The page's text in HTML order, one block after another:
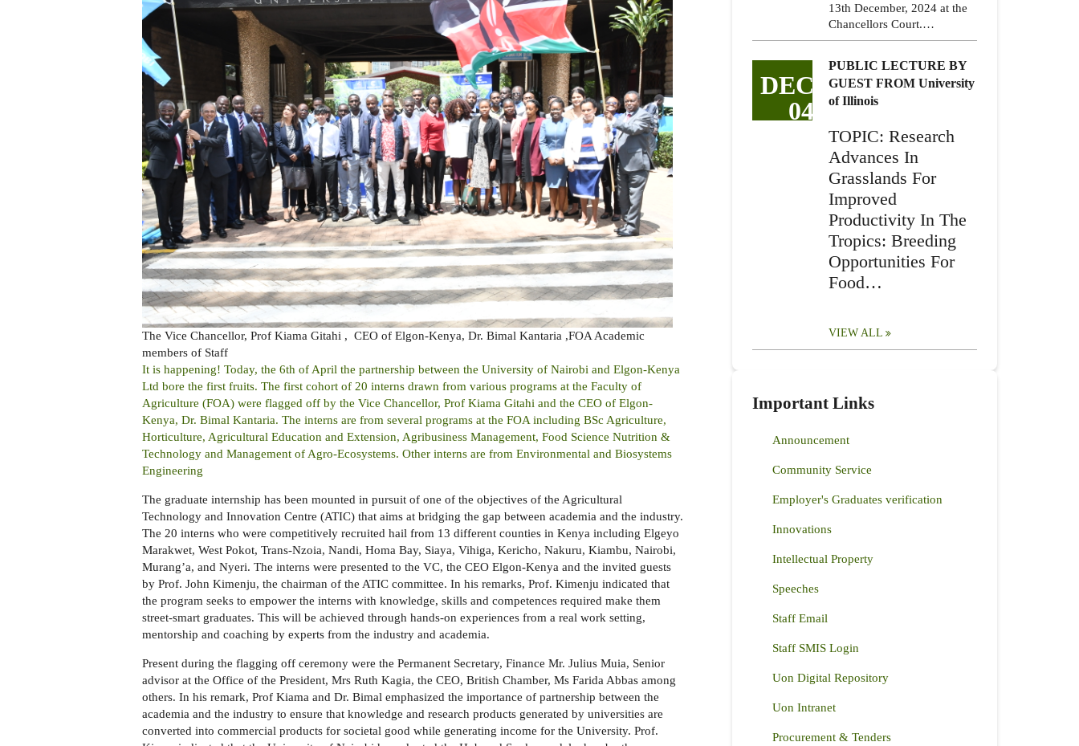
The Vice Chancellor, Prof Kiama Gitahi , CEO of Elgon-Kenya, Dr. Bimal Kantaria ,FOA Academic
members of Staff
It is happening! Today, the 6th of April the partnership between the University of Nairobi and Elgon-Kenya
Ltd bore the first fruits. The first cohort of 20 interns drawn from various programs at the Faculty of
Agriculture (FOA) were flagged off by the Vice Chancellor, Prof Kiama Gitahi and the CEO of Elgon-
Kenya, Dr. Bimal Kantaria. The interns are from several programs at the FOA including BSc Agriculture,
Horticulture, Agricultural Education and Extension, Agribusiness Management, Food Science Nutrition &
Technology and Management of Agro-Ecosystems. Other interns are from Environmental and Biosystems
Engineering
The graduate internship has been mounted in pursuit of one of the objectives of the Agricultural
Technology and Innovation Centre (ATIC) that aims at bridging the gap between academia and the industry.
The 20 interns who were competitively recruited hail from 13 different counties in Kenya including Elgeyo
Marakwet, West Pokot, Trans-Nzoia, Nandi, Homa Bay, Siaya, Vihiga, Kericho, Nakuru, Kiambu, Nairobi,
Murang’a, and Nyeri. The interns were presented to the VC, the CEO Elgon-Kenya and the invited guests
by Prof. John Kimenju, the chairman of the ATIC committee. In his remarks, Prof. Kimenju indicated that
the program seeks to empower the interns with knowledge, skills and competences required make them
street-smart graduates. This will be achieved through hands-on experiences from a real work setting,
mentorship and coaching by experts from the industry and academia.
Present during the flagging off ceremony were the Permanent Secretary, Finance Mr. Julius Muia, Senior
advisor at the Office of the President, Mrs Ruth Kagia, the CEO, British Chamber, Ms Farida Abbas among
others. In his remark, Prof Kiama and Dr. Bimal emphasized the importance of partnership between the
academia and the industry to ensure that knowledge and research products generated by universities are
converted into commercial products for societal good while generating income for the University. Prof.
13th December, 2024 at the
Chancellors Court.…
DEC
04
PUBLIC LECTURE BY
GUEST FROM University
of Illinois
TOPIC: Research
Advances In
Grasslands For
Improved
Productivity In The
Tropics: Breeding
Opportunities For
Food…
VIEW ALL
Important Links
Announcement
Community Service
Employer's Graduates verification
Innovations
Intellectual Property
Speeches
Staff Email
Staff SMIS Login
Uon Digital Repository
Uon Intranet
Procurement & Tenders